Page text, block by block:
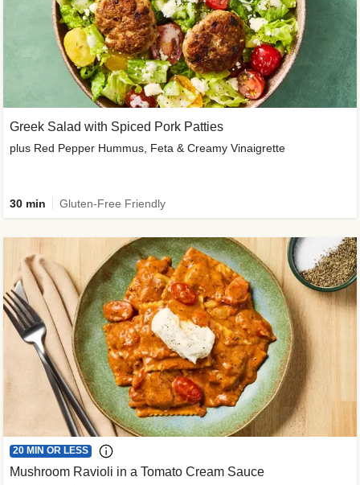
Greek Salad with Spiced Pork Patties
plus Red Pepper Hummus, Feta & Creamy Vinaigrette
30 min Gluten-Free Friendly
20 MIN OR LESS
Mushroom Ravioli in a Tomato Cream Sauce